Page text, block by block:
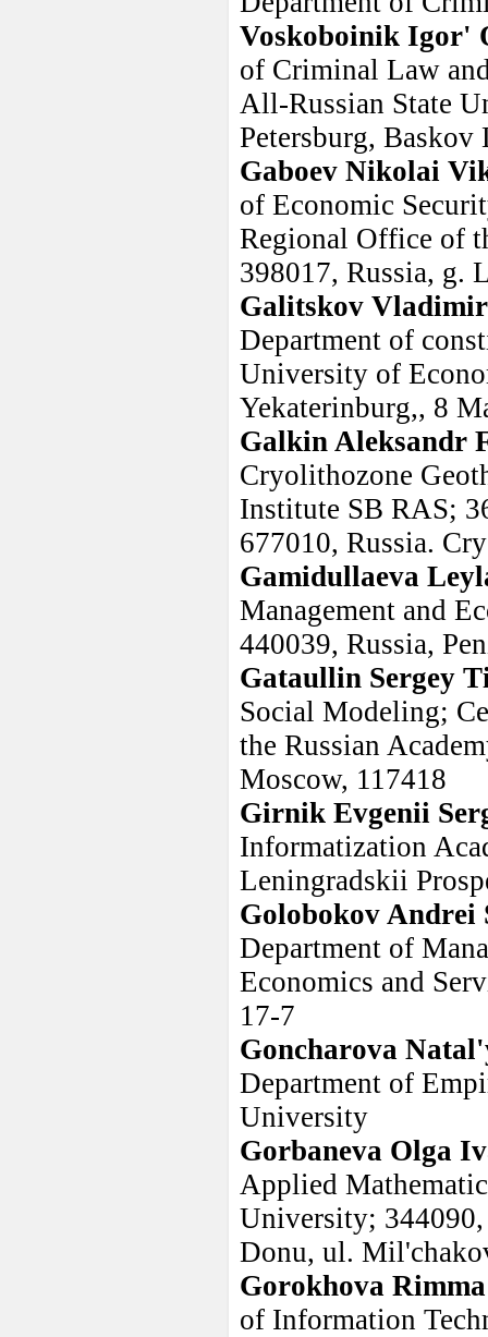
Voskoboinik Igor'
of Criminal Law
All-Russian State
Petersburg, Baskov
Gaboev Nikolai
of Economic
Regional Office of
398017, Russia, g.
Galitskov
Department of
University of
Yekaterinburg,, 8
Galkin Aleksandr
Cryolithozone
Institute SB RAS;
677010, Russia.
Gamidullaeva
Management and
440039, Russia,
Gataullin Sergey
Social Modeling;
the Russian
Moscow, 117418
Girnik Evgenii
Informatization
Leningradskii
Golobokov Andrei
Department of
Economics and
17-7
Goncharova
Department of
University
Gorbaneva Olga
Applied
University; 344090,
Donu, ul.
Gorokhova
of Information